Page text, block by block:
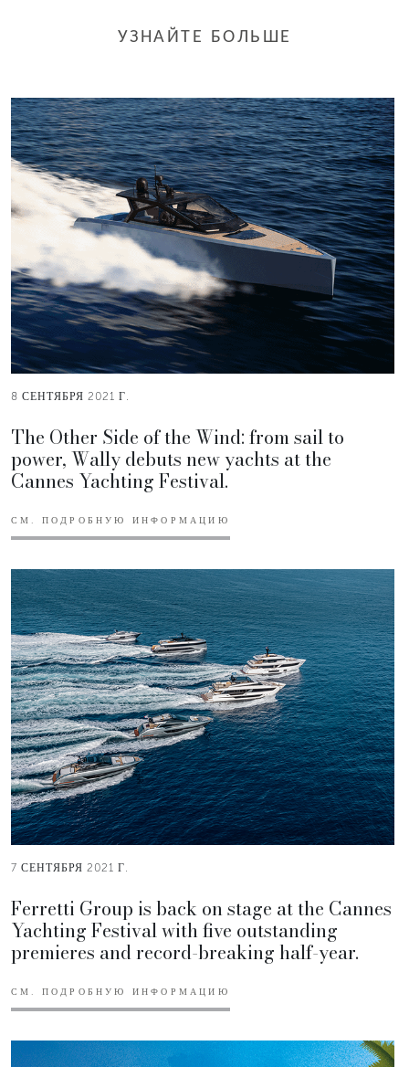
УЗНАЙТЕ БОЛЬШЕ
8 СЕНТЯБРЯ 2021 Г.
The Other Side of the Wind: from sail to
power, Wally debuts new yachts at the
Cannes Yachting Festival.
СМ. ПОДРОБНУЮ ИНФОРМАЦИЮ
7 СЕНТЯБРЯ 2021 Г.
Ferretti Group is back on stage at the Cannes
Yachting Festival with five outstanding
premieres and record-breaking half-year.
СМ. ПОДРОБНУЮ ИНФОРМАЦИЮ